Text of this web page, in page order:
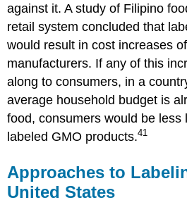
against it. A study of Filipino
retail system concluded that
would result in cost increases
manufacturers. If any of this
along to consumers, in a
average household budget is
food, consumers would be less
labeled GMO products.41
Approaches to
United States